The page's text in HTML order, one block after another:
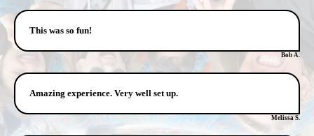
This was so fun!
Bob A.
Amazing experience. Very well set up.
Melissa S.